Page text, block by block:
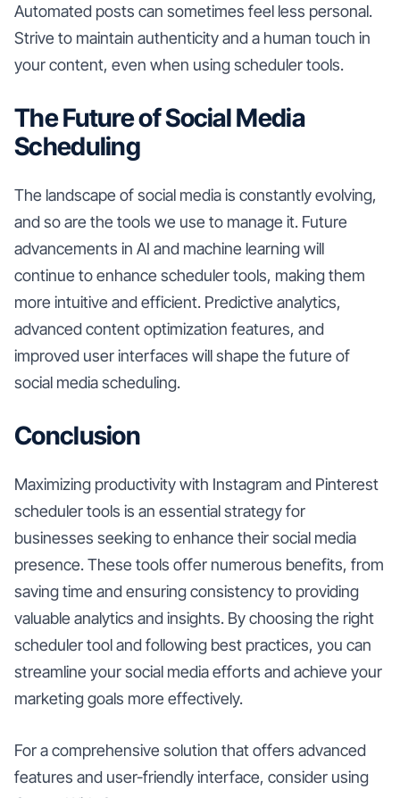
Automated posts can sometimes feel less personal.
Strive to maintain authenticity and a human touch in
your content, even when using scheduler tools.
The Future of Social Media
Scheduling
The landscape of social media is constantly evolving,
and so are the tools we use to manage it. Future
advancements in AI and machine learning will
continue to enhance scheduler tools, making them
more intuitive and efficient. Predictive analytics,
advanced content optimization features, and
improved user interfaces will shape the future of
social media scheduling.
Conclusion
Maximizing productivity with Instagram and Pinterest
scheduler tools is an essential strategy for
businesses seeking to enhance their social media
presence. These tools offer numerous benefits, from
saving time and ensuring consistency to providing
valuable analytics and insights. By choosing the right
scheduler tool and following best practices, you can
streamline your social media efforts and achieve your
marketing goals more effectively.
For a comprehensive solution that offers advanced
features and user-friendly interface, consider using